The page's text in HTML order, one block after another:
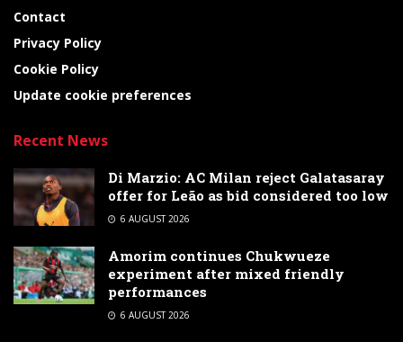
Contact
Privacy Policy
Cookie Policy
Update cookie preferences
Recent News
Di Marzio: AC Milan reject Galatasaray
offer for Leão as bid considered too low
6 AUGUST 2026
Amorim continues Chukwueze
experiment after mixed friendly
performances
6 AUGUST 2026